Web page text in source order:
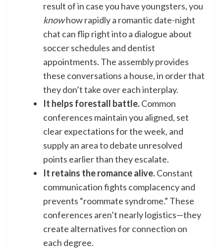
result of in case you have youngsters, you
knowhow rapidly a romantic date-night
chat can flip right into a dialogue about
soccer schedules and dentist
appointments. The assembly provides
these conversations a house, in order that
they don’t take over each interplay.
It helps forestall battle.Common
conferences maintain you aligned, set
clear expectations for the week, and
supply an area to debate unresolved
points earlier than they escalate.
It retains the romance alive.Constant
communication fights complacency and
prevents “roommate syndrome.” These
conferences aren’t nearly logistics—they
create alternatives for connection on
each degree.